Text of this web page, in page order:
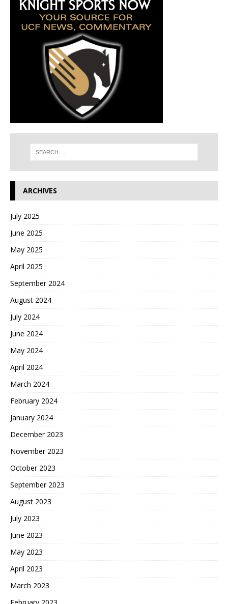
ARCHIVES
July 2025
June 2025
May 2025
April 2025
September 2024
August 2024
July 2024
June 2024
May 2024
April 2024
March 2024
February 2024
January 2024
December 2023
November 2023
October 2023
September 2023
August 2023
July 2023
June 2023
May 2023
April 2023
March 2023